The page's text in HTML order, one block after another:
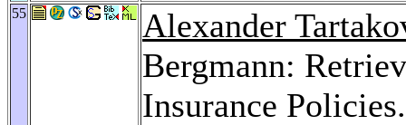
55
Alexander
Bergmann:
Insurance